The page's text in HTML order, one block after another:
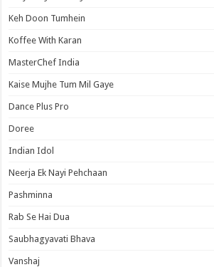
Keh Doon Tumhein
Koffee With Karan
MasterChef India
Kaise Mujhe Tum Mil Gaye
Dance Plus Pro
Doree
Indian Idol
Neerja Ek Nayi Pehchaan
Pashminna
Rab Se Hai Dua
Saubhagyavati Bhava
Vanshaj